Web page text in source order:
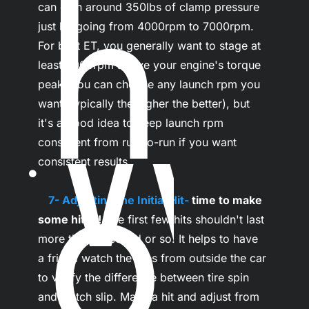
n
W
can gain around 350lbs of clamp pressure
just by going from 4000rpm to 7000rpm.
For best ET, you generally want to stage at
least 2000rpm above your engine's torque
peak. You can choose any launch rpm you
want (typically the higher the better), but
it's a good idea to keep launch rpm
consistent from run-to-run if you want
consistent results.
...7- Adjusting the Initial Hit- time to make
some hits!!! The first few hits shouldn't last
more than a second or so. It helps to have
a friend watch the tires from outside the car
to verify the difference between tire spin
and clutch slip. Make a hit and adjust from